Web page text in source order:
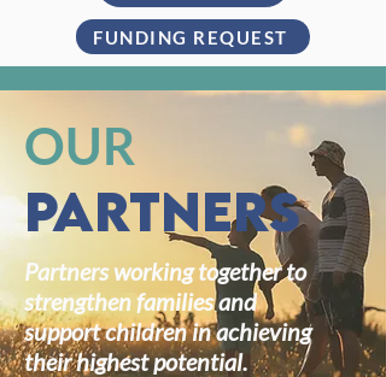
FUNDING REQUEST
OUR
Partners
Partners working together to
strengthen families and
support children in achieving
their highest potential.